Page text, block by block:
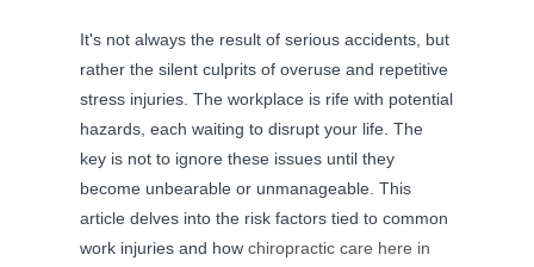
It's not always the result of serious accidents, but
rather the silent culprits of overuse and repetitive
stress injuries. The workplace is rife with potential
hazards, each waiting to disrupt your life. The
key is not to ignore these issues until they
become unbearable or unmanageable. This
article delves into the risk factors tied to common
work injuries and howchiropractic care here in